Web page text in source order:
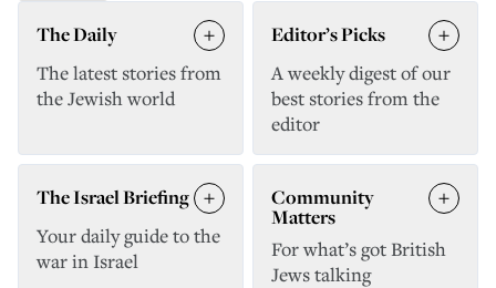
The Daily
The latest stories from
the Jewish world
Editor’s Picks
A weekly digest of our
best stories from the
editor
The Israel Briefing
Your daily guide to the
war in Israel
Community
Matters
For what’s got British
Jews talking